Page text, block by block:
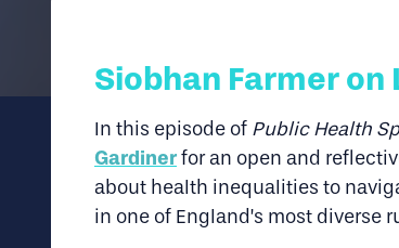
Siobhan Farmer
In this episode of Public Health
Gardinerfor an open and
about health inequalities to
in one of England’s most diverse